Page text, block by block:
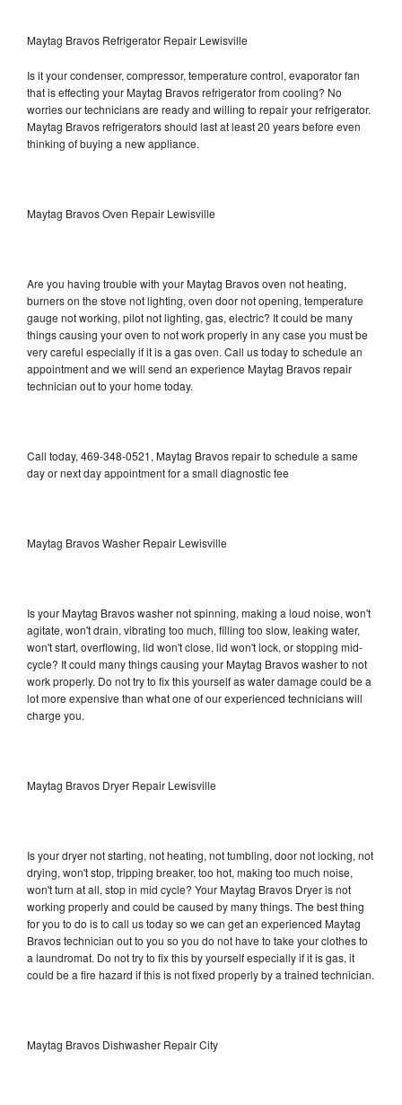
Maytag Bravos Refrigerator Repair Lewisville
Is it your condenser, compressor, temperature control, evaporator fan
that is effecting your Maytag Bravos refrigerator from cooling? No
worries our technicians are ready and willing to repair your refrigerator.
Maytag Bravos refrigerators should last at least 20 years before even
thinking of buying a new appliance.
Maytag Bravos Oven Repair Lewisville
Are you having trouble with your Maytag Bravos oven not heating,
burners on the stove not lighting, oven door not opening, temperature
gauge not working, pilot not lighting, gas, electric? It could be many
things causing your oven to not work properly in any case you must be
very careful especially if it is a gas oven. Call us today to schedule an
appointment and we will send an experience Maytag Bravos repair
technician out to your home today.
Call today, 469-348-0521, Maytag Bravos repair to schedule a same
day or next day appointment for a small diagnostic fee
Maytag Bravos Washer Repair Lewisville
Is your Maytag Bravos washer not spinning, making a loud noise, won't
agitate, won't drain, vibrating too much, filling too slow, leaking water,
won't start, overflowing, lid won't close, lid won't lock, or stopping mid-
cycle? It could many things causing your Maytag Bravos washer to not
work properly. Do not try to fix this yourself as water damage could be a
lot more expensive than what one of our experienced technicians will
charge you.
Maytag Bravos Dryer Repair Lewisville
Is your dryer not starting, not heating, not tumbling, door not locking, not
drying, won't stop, tripping breaker, too hot, making too much noise,
won't turn at all, stop in mid cycle? Your Maytag Bravos Dryer is not
working properly and could be caused by many things. The best thing
for you to do is to call us today so we can get an experienced Maytag
Bravos technician out to you so you do not have to take your clothes to
a laundromat. Do not try to fix this by yourself especially if it is gas, it
could be a fire hazard if this is not fixed properly by a trained technician.
Maytag Bravos Dishwasher Repair City